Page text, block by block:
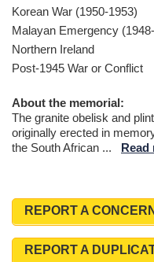
Korean War (1950-1953)
Malayan Emergency
Northern Ireland
Post-1945 War or Conflict
About the memorial:
The granite obelisk and
originally erected in
the South African ... Read
REPORT A
REPORT A